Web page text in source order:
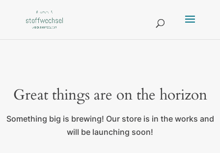
Great things are on the horizon
Something big is brewing! Our store is in the works and
will be launching soon!